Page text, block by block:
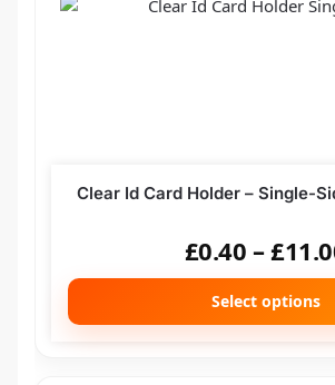
Clear Id Card Holder – Single-
£0.40 –£
Select options